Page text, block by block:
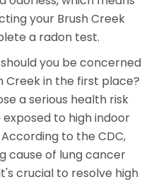
your Brush Creek
a radon test.
you be concerned
Creek in the first place?
a serious health risk
to high indoor
to the CDC,
cause of lung cancer
crucial to resolve high